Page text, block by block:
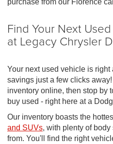
Find Your Next
at Legacy Chrysler
Your next used vehicle is
savings just a few clicks
inventory online, then stop by
buy used - right here at a
Our inventory boasts the
and SUVs, with plenty of
from. You'll find the right